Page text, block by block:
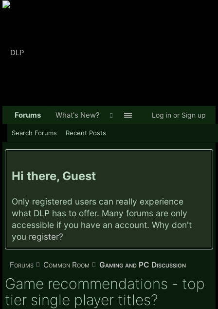
Hi there, Guest
Only registered users can really experience
what DLP has to offer. Many forums are only
accessible if you have an account. Why don't
you register?
Forums Common Room Gaming and PC Discussion
Game recommendations - top
tier single player titles?
Forums
Search Forums Recent Posts
What's New? Log in or Sign up